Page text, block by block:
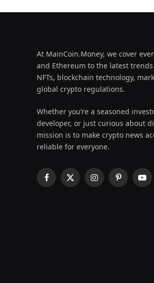
At MainCoin.Money, we cover
and Ethereum to the latest trends
NFTs, blockchain technology,
global crypto regulations.
Whether you’re a seasoned
developer, or just curious about
mission is to make crypto news
reliable for everyone.
Facebook
X
InstagramPinterest